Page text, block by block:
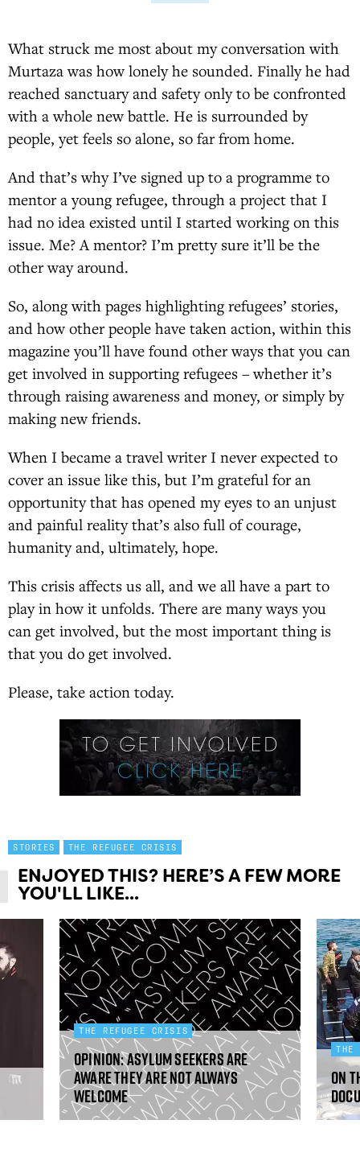
What struck me most about my conversation with
Murtaza was how lonely he sounded. Finally he had
reached sanctuary and safety only to be confronted
with a whole new battle. He is surrounded by
people, yet feels so alone, so far from home.
And that’s why I’ve signed up to a programme to
mentor a young refugee, through a project that I
had no idea existed until I started working on this
issue. Me? A mentor? I’m pretty sure it’ll be the
other way around.
So, along with pages highlighting refugees’ stories,
and how other people have taken action, within this
magazine you’ll have found other ways that you can
get involved in supporting refugees – whether it’s
through raising awareness and money, or simply by
making new friends.
When I became a travel writer I never expected to
cover an issue like this, but I’m grateful for an
opportunity that has opened my eyes to an unjust
and painful reality that’s also full of courage,
humanity and, ultimately, hope.
This crisis affects us all, and we all have a part to
play in how it unfolds. There are many ways you
can get involved, but the most important thing is
that you do get involved.
Please, take action today.
STORIES THE REFUGEE CRISIS
ENJOYED THIS? HERE’S A FEW MORE
YOU'LL LIKE...
THE REFUGEE CRISIS
Opinion: Asylum seekers are
aware they are not always
welcome
THE
On